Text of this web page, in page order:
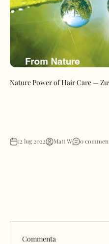
Nature Power of Hair Care —
12 lug 2022 Matt W 0
Commenta